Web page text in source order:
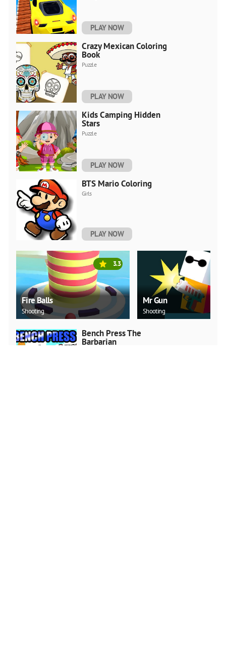
PLAY NOW
Crazy Mexican Coloring
Book
Puzzle
PLAY NOW
Kids Camping Hidden
Stars
Puzzle
PLAY NOW
BTS Mario Coloring
Girls
PLAY NOW
Fire Balls
Shooting
3.3
Mr Gun
Shooting
Bench Press The
Barbarian